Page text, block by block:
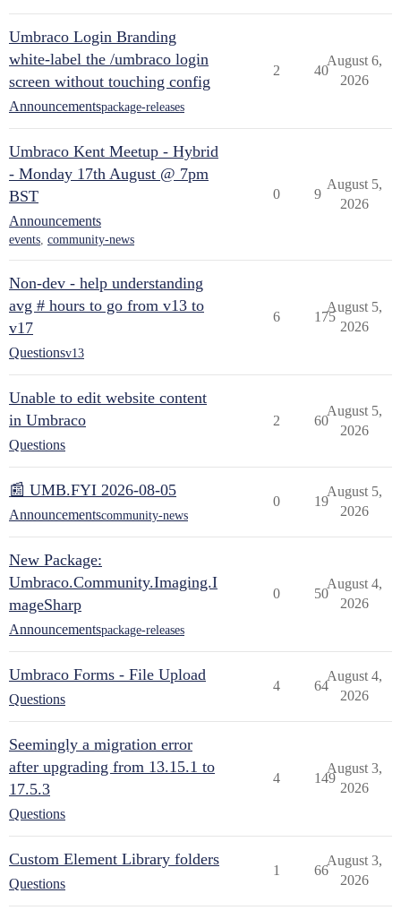
Umbraco Login Branding
white-label the /umbraco login
screen without touching config
Announcementspackage-releases
2 40
August 6,
2026
Umbraco Kent Meetup - Hybrid
- Monday 17th August @ 7pm
BST
Announcements
events, community-news
0 9
August 5,
2026
Non-dev - help understanding
avg # hours to go from v13 to
v17
Questionsv13
6 175
August 5,
2026
Unable to edit website content
in Umbraco
Questions
2 60
August 5,
2026
📰 UMB.FYI 2026-08-05
Announcementscommunity-news
0 19
August 5,
2026
New Package:
Umbraco.Community.Imaging.I
mageSharp
Announcementspackage-releases
0 50
August 4,
2026
Umbraco Forms - File Upload
Questions
4 64
August 4,
2026
Seemingly a migration error
after upgrading from 13.15.1 to
17.5.3
Questions
4 149
August 3,
2026
Custom Element Library folders
Questions
1 66
August 3,
2026